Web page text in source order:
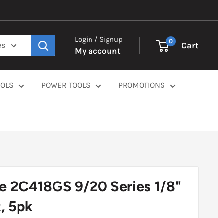
Login / Signup
My account
0 Cart
POWER TOOLS PROMOTIONS
2C418GS 9/20 Series 1/8"
5pk